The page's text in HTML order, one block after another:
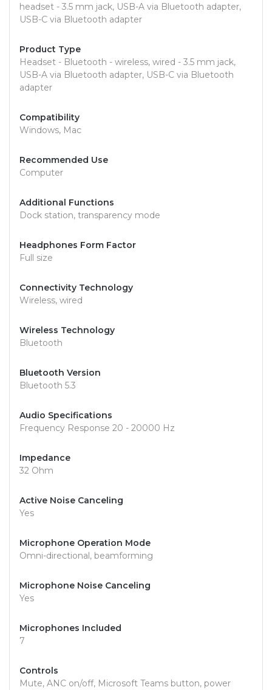
headset - 3.5 mm jack, USB-A via Bluetooth adapter,
USB-C via Bluetooth adapter
Product Type
Headset - Bluetooth - wireless, wired - 3.5 mm jack,
USB-A via Bluetooth adapter, USB-C via Bluetooth
adapter
Compatibility
Windows, Mac
Recommended Use
Computer
Additional Functions
Dock station, transparency mode
Headphones Form Factor
Full size
Connectivity Technology
Wireless, wired
Wireless Technology
Bluetooth
Bluetooth Version
Bluetooth 5.3
Audio Specifications
Frequency Response 20 - 20000 Hz
Impedance
32 Ohm
Active Noise Canceling
Yes
Microphone Operation Mode
Omni-directional, beamforming
Microphone Noise Canceling
Yes
Microphones Included
7
Controls
Mute, ANC on/off, Microsoft Teams button, power